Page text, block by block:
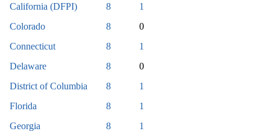
California (DFPI)
8
1
Colorado
8
0
Connecticut
8
1
Delaware
8
0
District of Columbia
8
1
Florida
8
1
Georgia
8 1